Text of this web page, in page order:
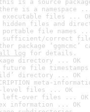
is a source
is a namespace
executable files ...
hidden files and
portable file names ...
sufficient/correct
package
log for details.
directory ... OK
future file
directory ... OK
meta-
level files ... OK
left-over files ... OK
information ... OK